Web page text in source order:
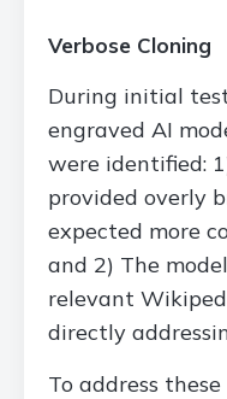
Verbose Cloning
During initial
engraved AI
were identified:
provided overly
expected more
and 2) The
relevant
directly
To address